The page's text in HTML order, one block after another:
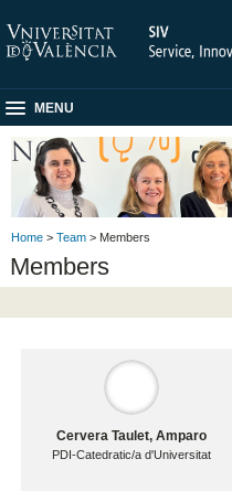
MENU
Home > Team > Members
Members
Cervera Taulet, Amparo
PDI-Catedratic/a d'Universitat